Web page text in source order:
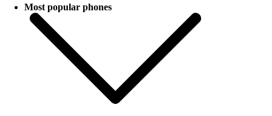
Most popular phones